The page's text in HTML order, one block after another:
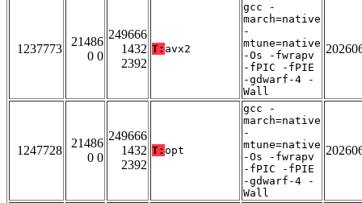
1237773
21486
0 0
249666
1432
2392
T: avx2
gcc -
march=native
-
mtune=native
-Os -fwrapv
-fPIC -fPIE
-gdwarf-4 -
Wall
1247728
21486
0 0
249666
1432
2392
T: opt
gcc -
march=native
-
mtune=native
-Os -fwrapv
-fPIC -fPIE
-gdwarf-4 -
Wall